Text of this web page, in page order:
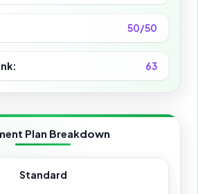
50/50
63
Plan Breakdown
Standard